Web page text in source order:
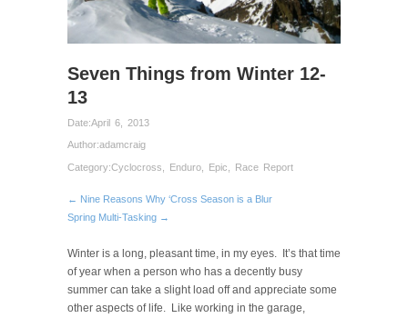
Seven Things from Winter 12-
13
Date:April 6, 2013
Author:adamcraig
Category:Cyclocross Enduro Epic Race Report
← Nine Reasons Why ‘Cross Season is a Blur
Spring Multi-Tasking →
Winter is a long, pleasant time, in my eyes. It’s that time
of year when a person who has a decently busy
summer can take a slight load off and appreciate some
other aspects of life. Like working in the garage,